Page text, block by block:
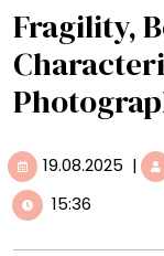
Fragility,
19.08.2025 |
15:36